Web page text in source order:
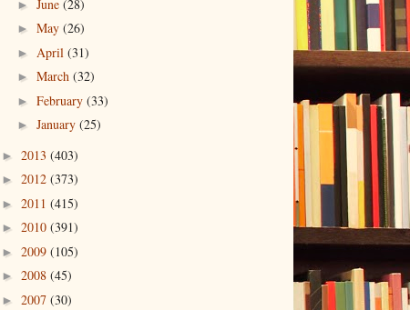
► June (28)
► May (26)
► April (31)
► March (32)
► February (33)
► January (25)
► 2013 (403)
► 2012 (373)
► 2011 (415)
► 2010 (391)
► 2009 (105)
► 2008 (45)
► 2007 (30)